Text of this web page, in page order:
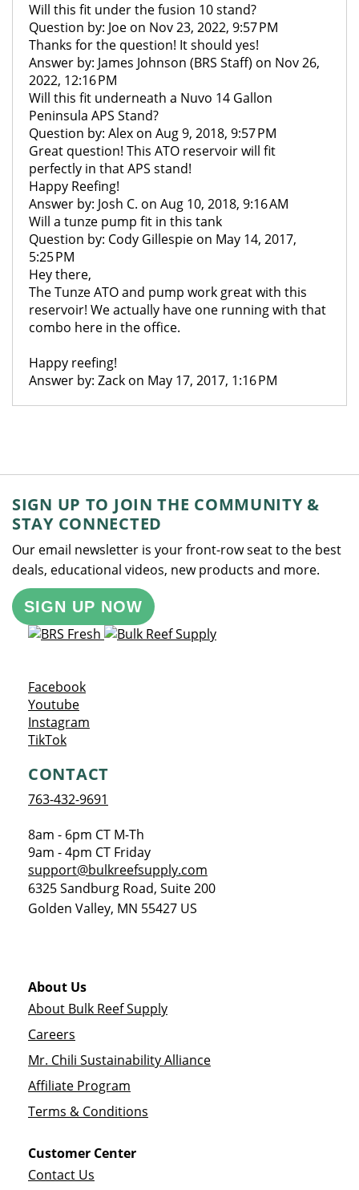
Will this fit under the fusion 10 stand?
Question by: Joe on Nov 23, 2022, 9:57 PM
Thanks for the question! It should yes!
Answer by: James Johnson (BRS Staff) on Nov 26,
2022, 12:16 PM
Will this fit underneath a Nuvo 14 Gallon
Peninsula APS Stand?
Question by: Alex on Aug 9, 2018, 9:57 PM
Great question! This ATO reservoir will fit
perfectly in that APS stand!
Happy Reefing!
Answer by: Josh C. on Aug 10, 2018, 9:16 AM
Will a tunze pump fit in this tank
Question by: Cody Gillespie on May 14, 2017,
5:25 PM
Hey there,
The Tunze ATO and pump work great with this
reservoir! We actually have one running with that
combo here in the office.
Happy reefing!
Answer by: Zack on May 17, 2017, 1:16 PM
SIGN UP TO JOIN THE COMMUNITY &
STAY CONNECTED
Our email newsletter is your front-row seat to the best
deals, educational videos, new products and more.
SIGN UP NOW
FacebookOpens a new window
YoutubeOpens a new window
Instagram
TikTokOpens a new window
CONTACT
763-432-9691
8am - 6pm CT M-Th
9am - 4pm CT Friday
support@bulkreefsupply.com
6325 Sandburg Road, Suite 200
Golden Valley, MN 55427 US
About Us
About Bulk Reef Supply
Careers
Mr. Chili Sustainability Alliance
Affiliate Program
Terms & Conditions
Customer Center
Contact Us